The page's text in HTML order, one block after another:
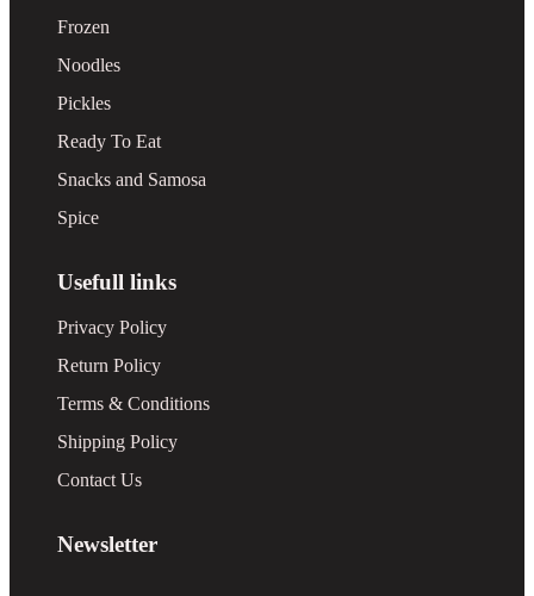
Frozen
Noodles
Pickles
Ready To Eat
Snacks and Samosa
Spice
Usefull links
Privacy Policy
Return Policy
Terms & Conditions
Shipping Policy
Contact Us
Newsletter